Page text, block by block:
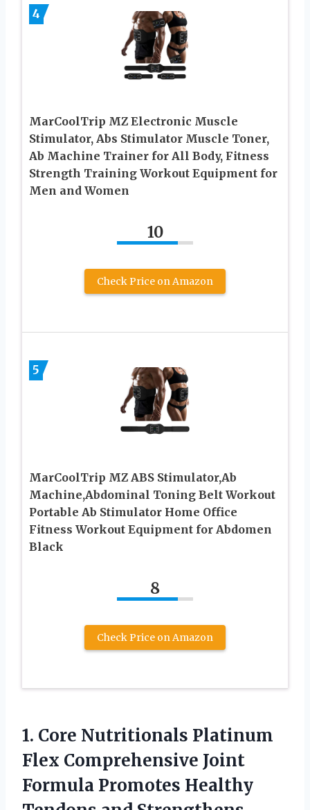
4
MarCoolTrip MZ Electronic Muscle
Stimulator, Abs Stimulator Muscle Toner,
Ab Machine Trainer for All Body, Fitness
Strength Training Workout Equipment for
Men and Women
10
Check Price on Amazon
5
MarCoolTrip MZ ABS Stimulator,Ab
Machine,Abdominal Toning Belt Workout
Portable Ab Stimulator Home Office
Fitness Workout Equipment for Abdomen
Black
8
Check Price on Amazon
1. Core Nutritionals Platinum
Flex Comprehensive Joint
Formula Promotes Healthy